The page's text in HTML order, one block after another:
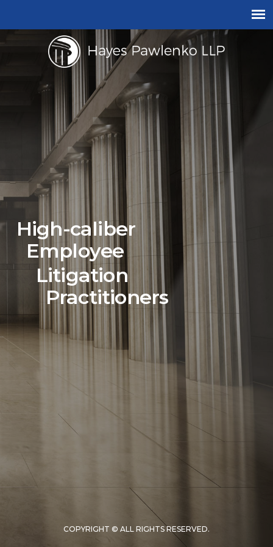
High-caliber
Employee
Litigation
Practitioners
COPYRIGHT © ALL RIGHTS RESERVED.